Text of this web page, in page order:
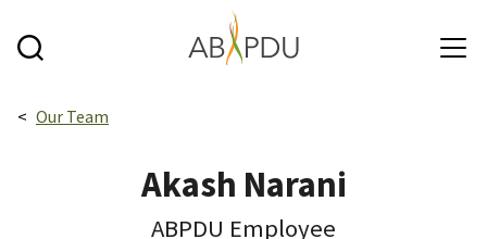
Breadcrumbs navigation:
Our Team
Akash Narani
ABPDU Employee